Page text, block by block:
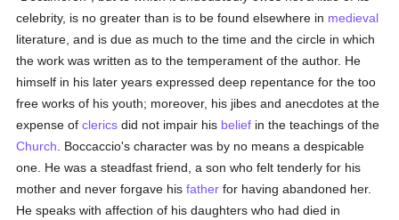
celebrity, is no greater than is to be found elsewhere in medieval
literature, and is due as much to the time and the circle in which
the work was written as to the temperament of the author. He
himself in his later years expressed deep repentance for the too
free works of his youth; moreover, his jibes and anecdotes at the
expense ofclerics did not impair his belief in the teachings of the
Church . Boccaccio's character was by no means a despicable
one. He was a steadfast friend, a son who felt tenderly for his
mother and never forgave hisfather for having abandoned her.
He speaks with affection of his daughters who had died in